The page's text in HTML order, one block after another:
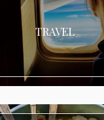
TRAVEL